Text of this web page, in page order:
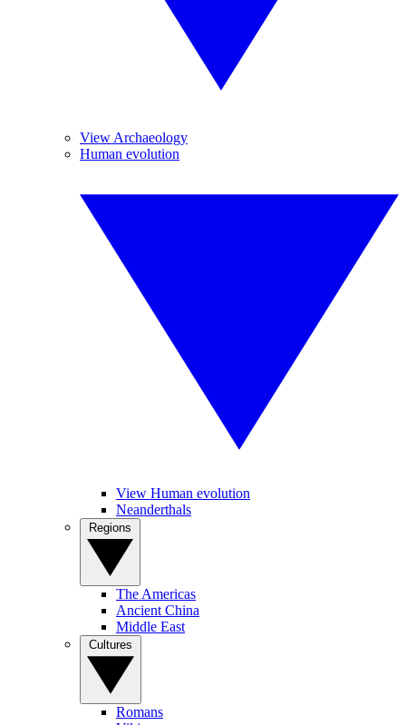
View Archaeology
Human evolution
View Human evolution
Neanderthals
The Americas
Ancient China
Middle East
Romans